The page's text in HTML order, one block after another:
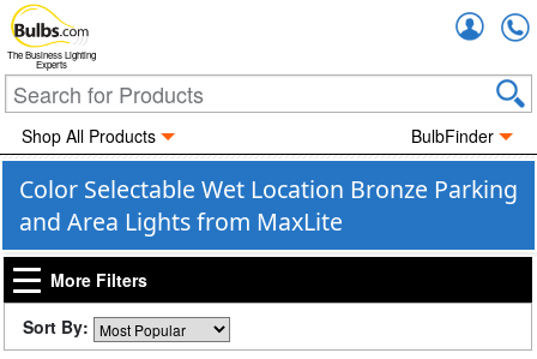
The Business Lighting
Experts
Shop All Products BulbFinder
Color Selectable Wet Location Bronze Parking
and Area Lights from MaxLite
More Filters
Sort By: